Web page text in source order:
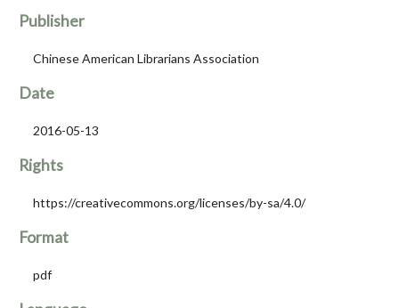
Publisher
Chinese American Librarians Association
Date
2016-05-13
Rights
https://creativecommons.org/licenses/by-sa/4.0/
Format
pdf